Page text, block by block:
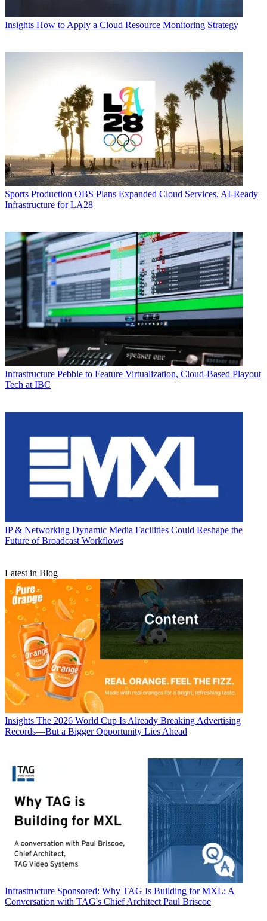
Insights How to Apply a Cloud Resource Monitoring Strategy
Sports Production OBS Plans Expanded Cloud Services, AI-Ready
Infrastructure for LA28
Infrastructure Pebble to Feature Virtualization, Cloud-Based Playout
Tech at IBC
IP & Networking Dynamic Media Facilities Could Reshape the
Future of Broadcast Workflows
Latest in Blog
Insights The 2026 World Cup Is Already Breaking Advertising
Records—But a Bigger Opportunity Lies Ahead
Infrastructure Sponsored: Why TAG Is Building for MXL: A
Conversation with TAG's Chief Architect Paul Briscoe